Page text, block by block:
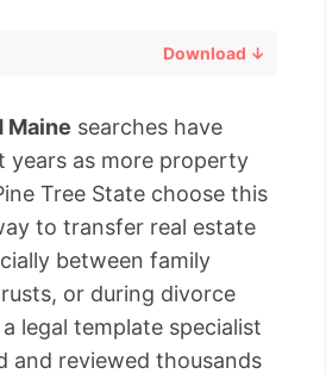
Download ↓
Maine searches have
years as more property
Tree State choose this
to transfer real estate
between family
or during divorce
legal template specialist
and reviewed thousands